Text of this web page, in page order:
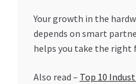
Your growth in the
depends on smart
helps you take the right
Also read – Top 10